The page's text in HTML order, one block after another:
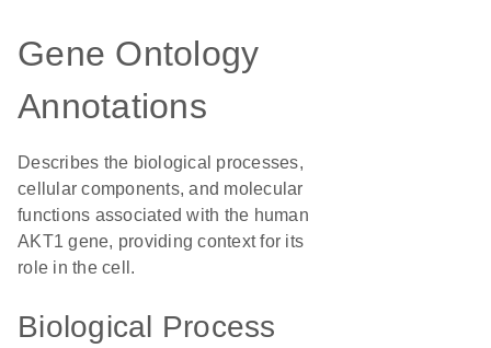
Gene Ontology
Annotations
Describes the biological processes,
cellular components, and molecular
functions associated with the human
AKT1 gene, providing context for its
role in the cell.
Biological Process